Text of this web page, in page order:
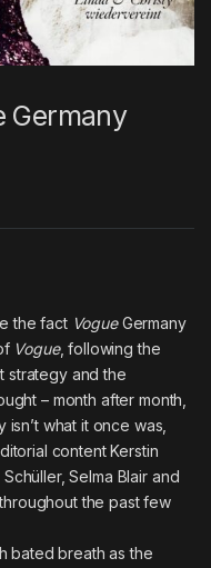
Germany
the fact VogueGermany
Vogue, following the
strategy and the
– month after month,
what it once was,
content Kerstin
Schüller,Selma Blairand
the past few
bated breath as the